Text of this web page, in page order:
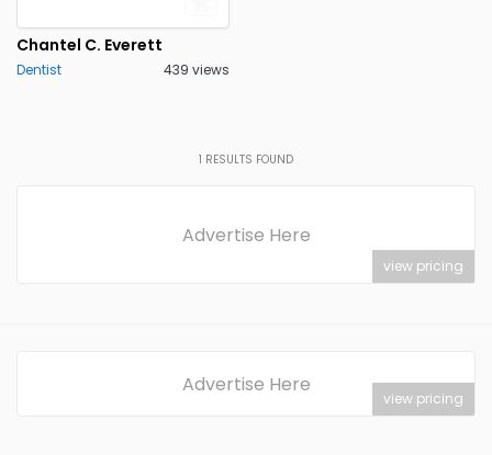
Chantel C. Everett
Dentist 439 views
1 RESULTS FOUND
Advertise Here
view pricing
Advertise Here
view pricing